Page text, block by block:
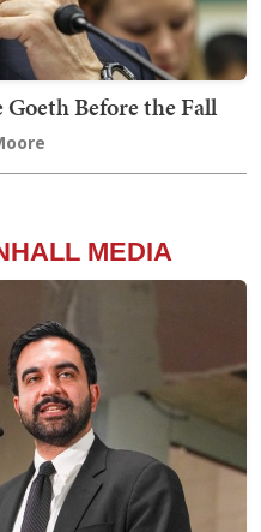
Before the Fall
MEDIA